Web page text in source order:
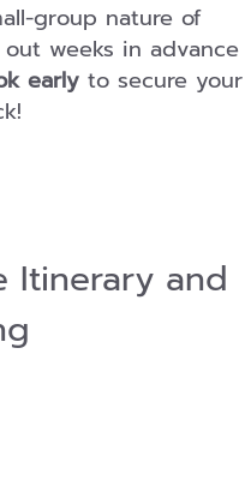
group nature of
weeks in advance
early to secure your
Itinerary and